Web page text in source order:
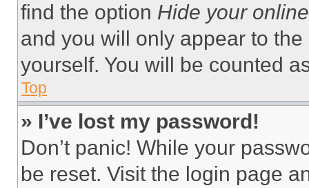
find the option Hide your
and you will only appear to
yourself. You will be counted
Top
» I’ve lost my password!
Don’t panic! While your
be reset. Visit the login page